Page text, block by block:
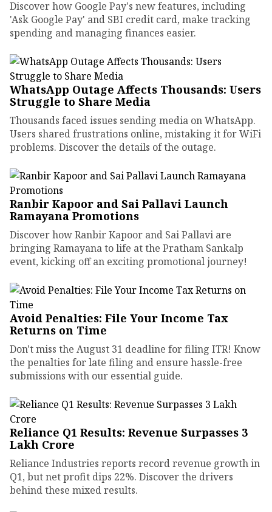
Discover how Google Pay's new features, including
'Ask Google Pay' and SBI credit card, make tracking
spending and managing finances easier.
WhatsApp Outage Affects Thousands: Users
Struggle to Share Media
Thousands faced issues sending media on WhatsApp.
Users shared frustrations online, mistaking it for WiFi
problems. Discover the details of the outage.
Ranbir Kapoor and Sai Pallavi Launch
Ramayana Promotions
Discover how Ranbir Kapoor and Sai Pallavi are
bringing Ramayana to life at the Pratham Sankalp
event, kicking off an exciting promotional journey!
Avoid Penalties: File Your Income Tax
Returns on Time
Don't miss the August 31 deadline for filing ITR! Know
the penalties for late filing and ensure hassle-free
submissions with our essential guide.
Reliance Q1 Results: Revenue Surpasses ₹3
Lakh Crore
Reliance Industries reports record revenue growth in
Q1, but net profit dips 22%. Discover the drivers
behind these mixed results.